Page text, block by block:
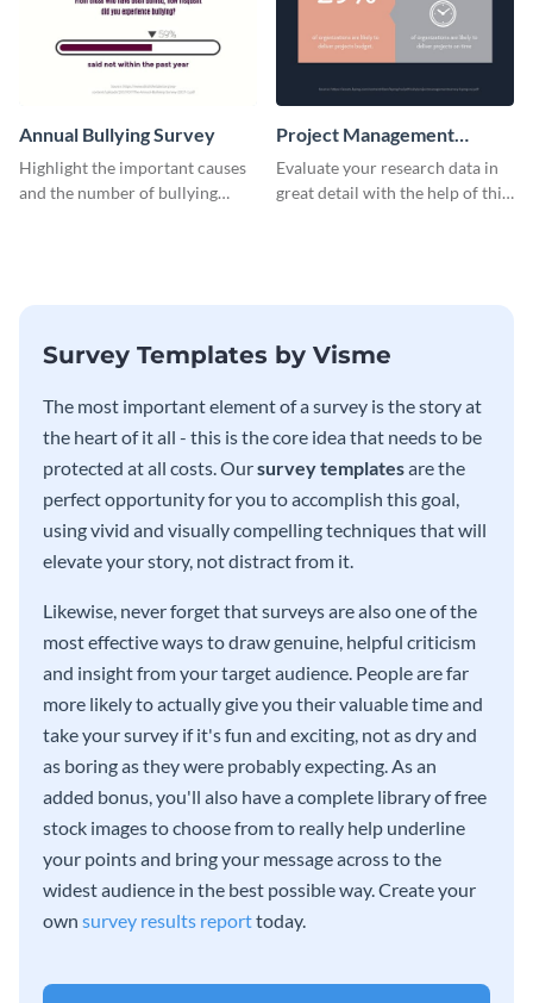
Annual Bullying Survey
Highlight the important causes
and the number of bullying
Project Management
Survey Results
Evaluate your research data in
great detail with the help of this
Survey Templates by Visme
The most important element of a survey is the story at
the heart of it all - this is the core idea that needs to be
protected at all costs. Oursurvey templatesare the
perfect opportunity for you to accomplish this goal,
using vivid and visually compelling techniques that will
elevate your story, not distract from it.
Likewise, never forget that surveys are also one of the
most effective ways to draw genuine, helpful criticism
and insight from your target audience. People are far
more likely to actually give you their valuable time and
take your survey if it's fun and exciting, not as dry and
as boring as they were probably expecting. As an
added bonus, you'll also have a complete library of free
stock images to choose from to really help underline
your points and bring your message across to the
widest audience in the best possible way. Create your
own survey results reporttoday.